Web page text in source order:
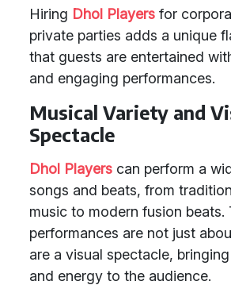
Hiring Dhol Players for
private parties adds a unique
that guests are entertained
and engaging performances.
Musical Variety and
Spectacle
Dhol Players can perform a
songs and beats, from
music to modern fusion beats.
performances are not just
are a visual spectacle,
and energy to the audience.